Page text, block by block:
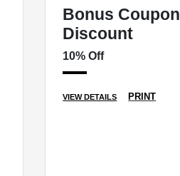
Bonus Coupon
Discount
10% Off
VIEW DETAILS PRINT